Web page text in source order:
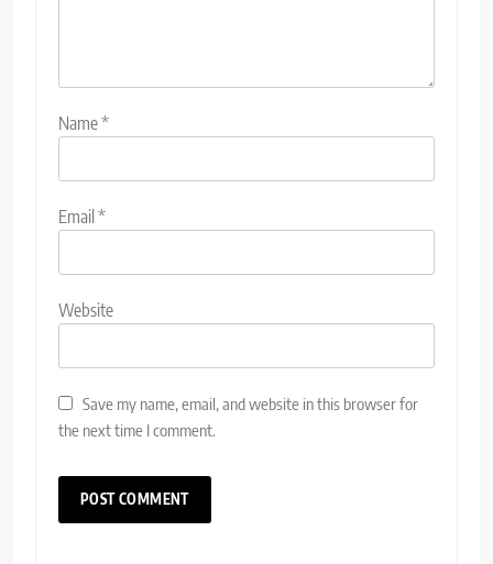
Name*
Email *
Website
Save my name, email, and website in this browser for
the next time I comment.